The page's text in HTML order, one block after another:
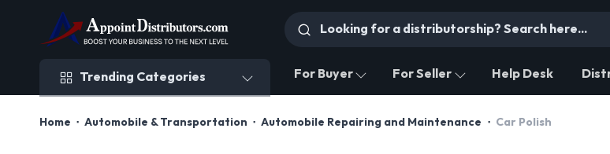
Trending Categories For Buyer For Seller Help Desk
Home Automobile & Transportation Automobile Repairing and Maintenance Car Polish